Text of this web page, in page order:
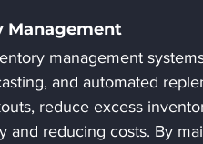
Management
management
and automated
reduce excess
and reducing costs. By